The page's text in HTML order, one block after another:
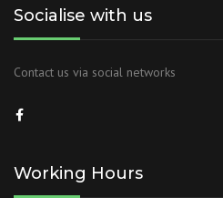
Socialise with us
Contact us via social networks
Working Hours